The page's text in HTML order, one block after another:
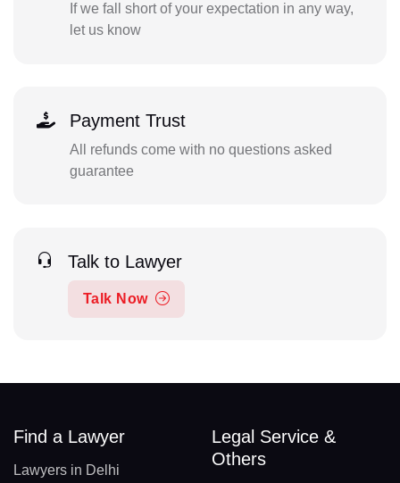
If we fall short of your expectation in any way,
let us know
Payment Trust
All refunds come with no questions asked
guarantee
Talk to Lawyer
Talk Now
Find a Lawyer
Lawyers in Delhi
Legal Service &
Others